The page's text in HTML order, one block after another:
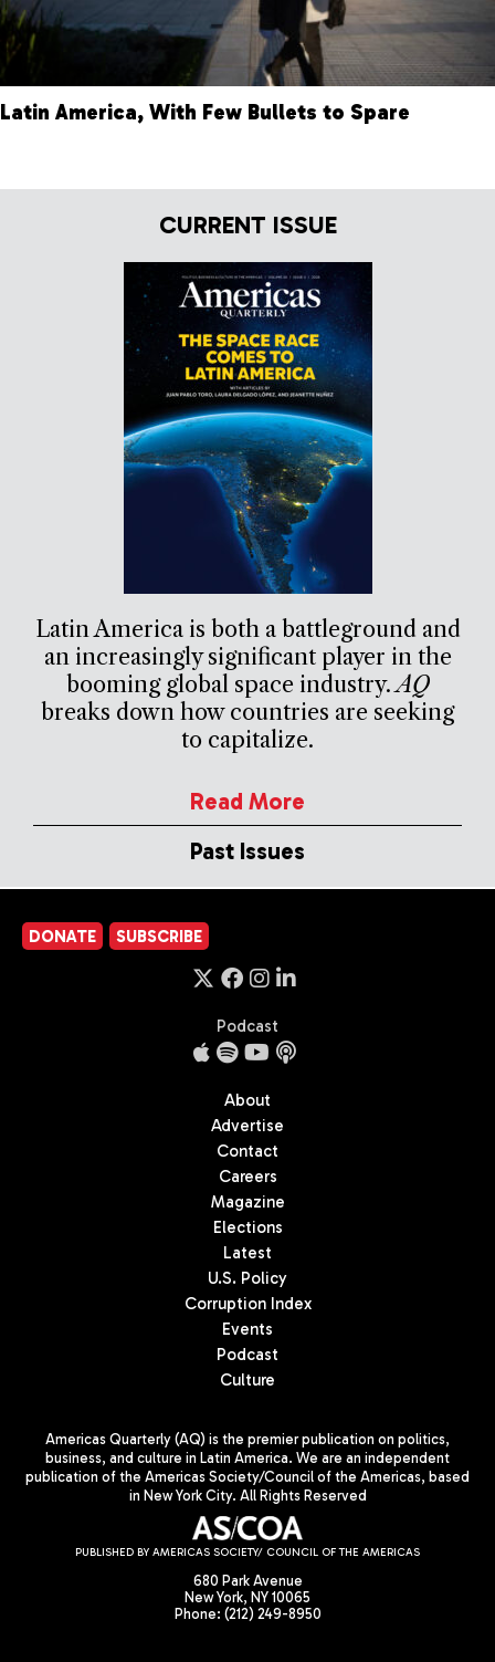
Latin America, With Few Bullets to Spare
CURRENT ISSUE
Latin America is both a battleground and
an increasingly significant player in the
booming global space industry.AQ
breaks down how countries are seeking
to capitalize.
Read More
Past Issues
DONATE SUBSCRIBE
Podcast
About
Advertise
Contact
Careers
Magazine
Elections
Latest
U.S. Policy
Corruption Index
Events
Podcast
Culture
Americas Quarterly (AQ) is the premier publication on politics,
business, and culture in Latin America. We are an independent
publication of the Americas Society/Council of the Americas, based
in New York City. All Rights Reserved
PUBLISHED BY AMERICAS SOCIETY/ COUNCIL OF THE AMERICAS
680 Park Avenue
New York, NY 10065
Phone: (212) 249-8950